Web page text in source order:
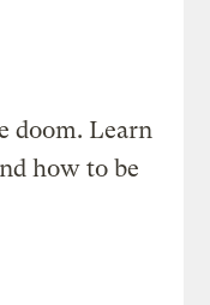
doom. Learn
how to be